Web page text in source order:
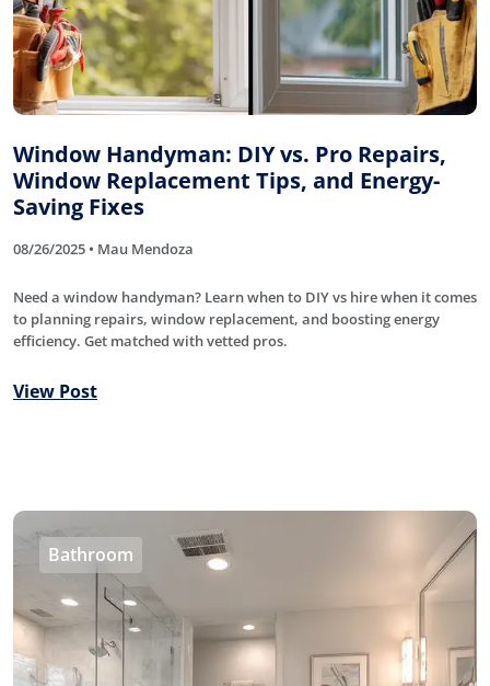
Window Handyman: DIY vs. Pro Repairs,
Window Replacement Tips, and Energy-
Saving Fixes
08/26/2025 • Mau Mendoza
Need a window handyman? Learn when to DIY vs hire when it comes
to planning repairs, window replacement, and boosting energy
efficiency. Get matched with vetted pros.
View Post
Bathroom